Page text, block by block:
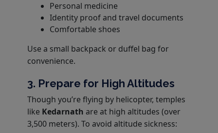
Personal medicine
Identity proof and travel documents
Comfortable shoes
Use a small backpack or duffel bag for
convenience.
3. Prepare for High Altitudes
Though you’re flying by helicopter, temples
like Kedarnath are at high altitudes (over
3,500 meters). To avoid altitude sickness: